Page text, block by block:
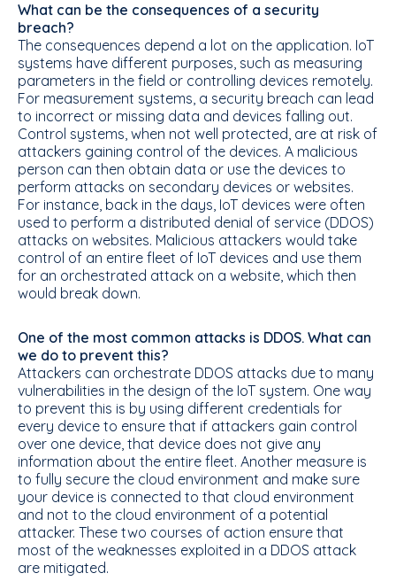
What can be the consequences of a security
breach?
The consequences depend a lot on the application. IoT
systems have different purposes, such as measuring
parameters in the field or controlling devices remotely.
For measurement systems, a security breach can lead
to incorrect or missing data and devices falling out.
Control systems, when not well protected, are at risk of
attackers gaining control of the devices. A malicious
person can then obtain data or use the devices to
perform attacks on secondary devices or websites.
For instance, back in the days, IoT devices were often
used to perform a distributed denial of service (DDOS)
attacks on websites. Malicious attackers would take
control of an entire fleet of IoT devices and use them
for an orchestrated attack on a website, which then
would break down.
One of the most common attacks is DDOS. What can
we do to prevent this?
Attackers can orchestrate DDOS attacks due to many
vulnerabilities in the design of the IoT system. One way
to prevent this is by using different credentials for
every device to ensure that if attackers gain control
over one device, that device does not give any
information about the entire fleet. Another measure is
to fully secure the cloud environment and make sure
your device is connected to that cloud environment
and not to the cloud environment of a potential
attacker. These two courses of action ensure that
most of the weaknesses exploited in a DDOS attack
are mitigated.